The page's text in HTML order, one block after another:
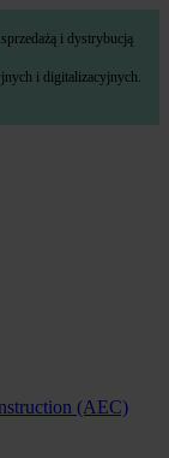
i dystrybucją
i digitalizacyjnych.
(AEC)